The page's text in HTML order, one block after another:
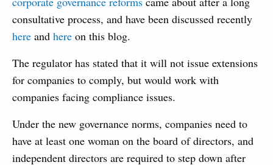
consultative process, and have been discussed recently
here and here on this blog.
The regulator has stated that it will not issue extensions
for companies to comply, but would work with
companies facing compliance issues.
Under the new governance norms, companies need to
have at least one woman on the board of directors, and
independent directors are required to step down after